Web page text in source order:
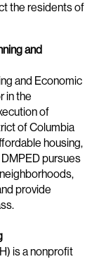
the residents of
and
and Economic
in the
of
of Columbia
housing,
pursues
provide
is a nonprofit